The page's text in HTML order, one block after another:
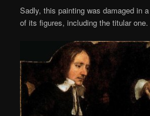
Sadly, this painting was damaged in
of its figures, including the titular one.